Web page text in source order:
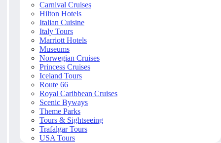
Carnival Cruises
Hilton Hotels
Italian Cuisine
Italy Tours
Marriott Hotels
Museums
Norwegian Cruises
Princess Cruises
Iceland Tours
Route 66
Royal Caribbean Cruises
Scenic Byways
Theme Parks
Tours & Sightseeing
Trafalgar Tours
USA Tours